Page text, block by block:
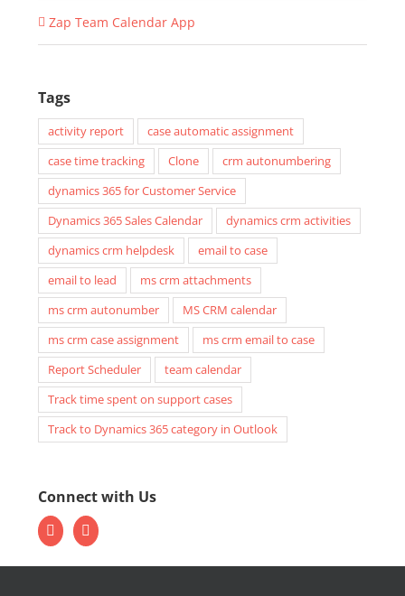
Zap Team Calendar App
Tags
activity report
case automatic assignment
case time tracking
Clone
crm autonumbering
dynamics 365 for Customer Service
Dynamics 365 Sales Calendar
dynamics crm activities
dynamics crm helpdesk
email to case
email to lead
ms crm attachments
ms crm autonumber
MS CRM calendar
ms crm case assignment
ms crm email to case
Report Scheduler
team calendar
Track time spent on support cases
Track to Dynamics 365 category in Outlook
Connect with Us